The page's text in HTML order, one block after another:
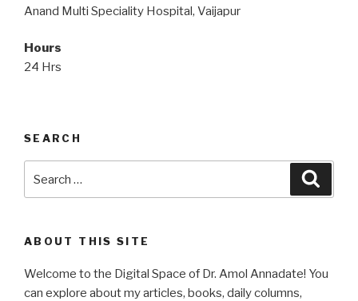
Anand Multi Speciality Hospital, Vaijapur
Hours
24 Hrs
SEARCH
ABOUT THIS SITE
Welcome to the Digital Space of Dr. Amol Annadate! You
can explore about my articles, books, daily columns,